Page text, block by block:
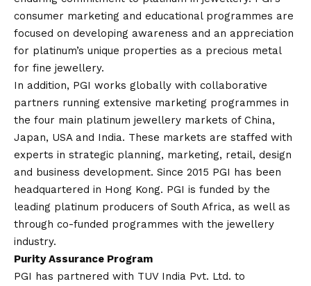
consumer marketing and educational programmes are
focused on developing awareness and an appreciation
for platinum’s unique properties as a precious metal
for fine jewellery.
In addition, PGI works globally with collaborative
partners running extensive marketing programmes in
the four main platinum jewellery markets of China,
Japan, USA and India. These markets are staffed with
experts in strategic planning, marketing, retail, design
and business development. Since 2015 PGI has been
headquartered in Hong Kong. PGI is funded by the
leading platinum producers of South Africa, as well as
through co-funded programmes with the jewellery
industry.
Purity Assurance Program
PGI has partnered with TUV India Pvt. Ltd. to